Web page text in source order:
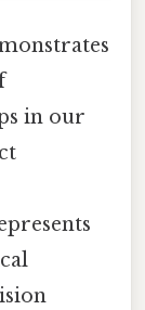
in our